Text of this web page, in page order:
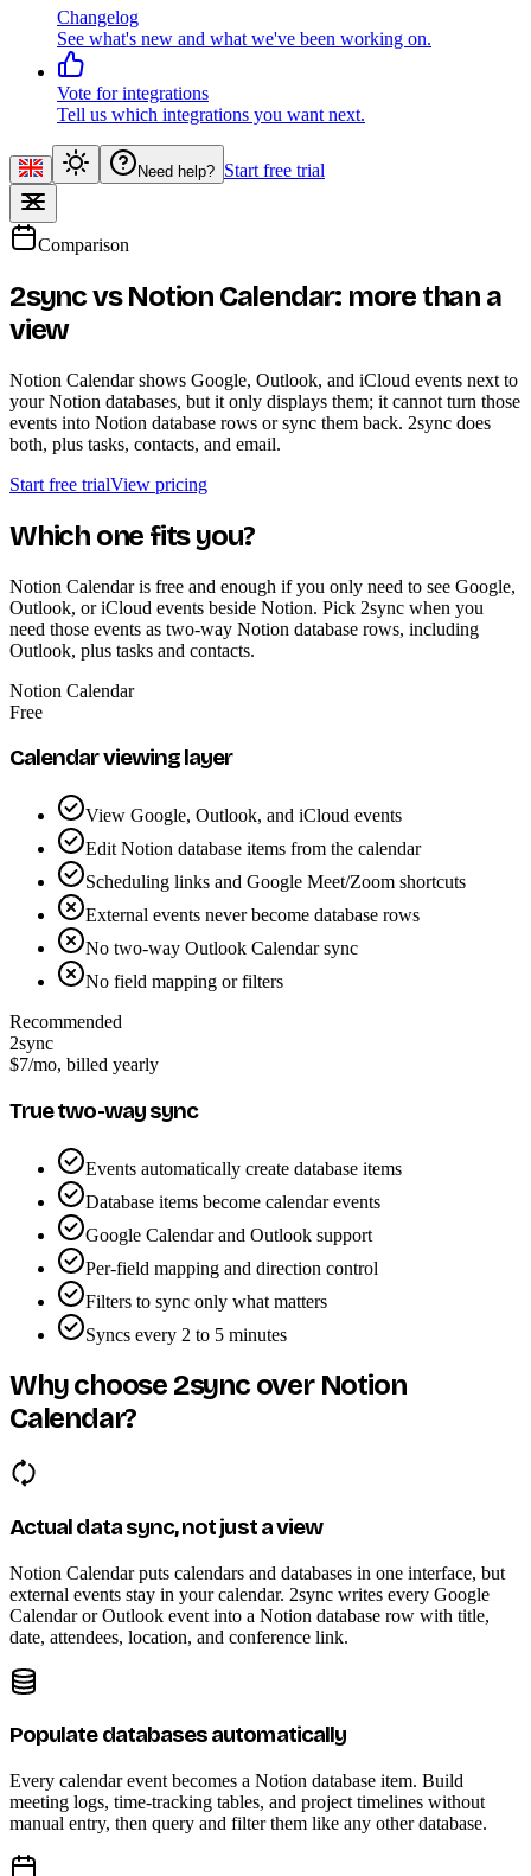
Changelog
See what's new and what we've been working on.
Vote for integrations
Tell us which integrations you want next.
Need help? Start free trial
Comparison
2sync vs Notion Calendar: more than a
view
Notion Calendar shows Google, Outlook, and iCloud events next to
your Notion databases, but it only displays them; it cannot turn those
events into Notion database rows or sync them back. 2sync does
both, plus tasks, contacts, and email.
Start free trialView pricing
Which one fits you?
Notion Calendar is free and enough if you only need to see Google,
Outlook, or iCloud events beside Notion. Pick 2sync when you
need those events as two-way Notion database rows, including
Outlook, plus tasks and contacts.
Notion Calendar
Free
Calendar viewing layer
View Google, Outlook, and iCloud events
Edit Notion database items from the calendar
Scheduling links and Google Meet/Zoom shortcuts
External events never become database rows
No two-way Outlook Calendar sync
No field mapping or filters
Recommended
2sync
$7/mo, billed yearly
True two-way sync
Events automatically create database items
Database items become calendar events
Google Calendar and Outlook support
Per-field mapping and direction control
Filters to sync only what matters
Syncs every 2 to 5 minutes
Why choose 2sync over Notion
Calendar?
Actual data sync, not just a view
Notion Calendar puts calendars and databases in one interface, but
external events stay in your calendar. 2sync writes every Google
Calendar or Outlook event into a Notion database row with title,
date, attendees, location, and conference link.
Populate databases automatically
Every calendar event becomes a Notion database item. Build
meeting logs, time-tracking tables, and project timelines without
manual entry, then query and filter them like any other database.